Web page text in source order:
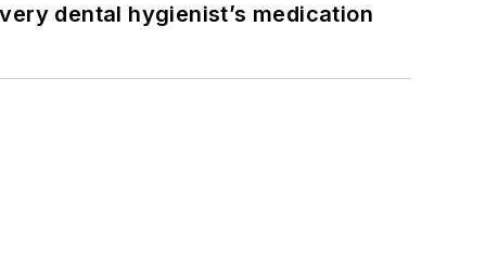
dental hygienist’s medication